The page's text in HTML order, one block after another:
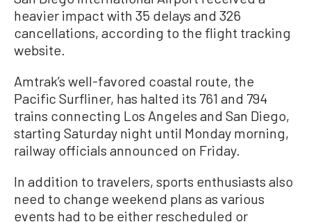
heavier impact with 35 delays and 326
cancellations, according to the flight tracking
website.
Amtrak’s well-favored coastal route, the
Pacific Surfliner, has halted its 761 and 794
trains connecting Los Angeles and San Diego,
starting Saturday night until Monday morning,
railway officials announced on Friday.
In addition to travelers, sports enthusiasts also
need to change weekend plans as various
events had to be either rescheduled or